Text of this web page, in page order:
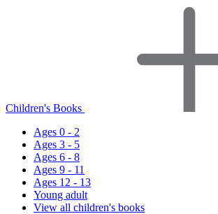
Children's Books
Ages 0 - 2
Ages 3 - 5
Ages 6 - 8
Ages 9 - 11
Ages 12 - 13
Young adult
View all children's books